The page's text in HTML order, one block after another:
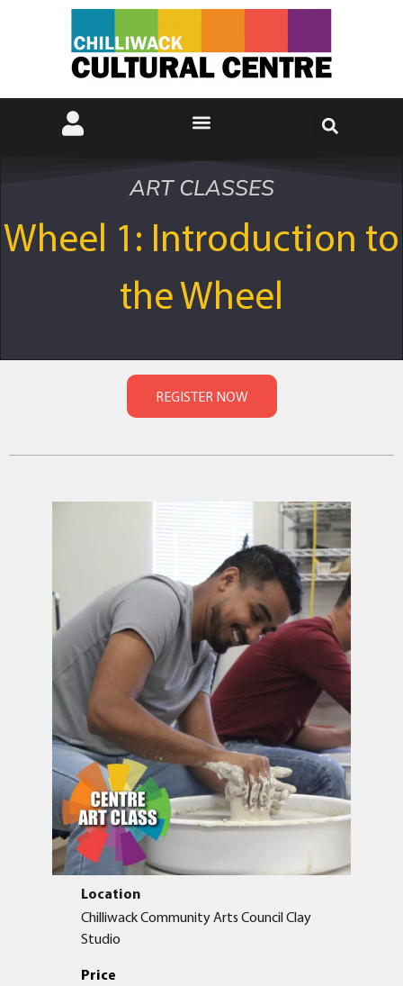
ART CLASSES
Wheel 1: Introduction to
the Wheel
Location
Chilliwack Community Arts Council Clay
Studio
Price